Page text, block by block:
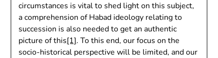
circumstances is vital to shed light on this subject,
a comprehension of Habad ideology relating to
succession is also needed to get an authentic
picture of this[1]. To this end, our focus on the
socio-historical perspective will be limited, and our